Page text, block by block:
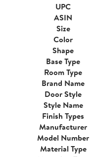
UPC
ASIN
Size
Color
Shape
Base Type
Room Type
Brand Name
Door Style
Style Name
Finish Types
Manufacturer
Model Number
Material Type